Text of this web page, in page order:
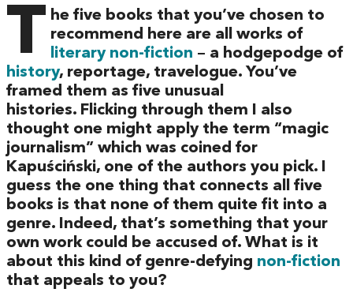
T he five books that you’ve chosen to
recommend here are all works of
literary non-fiction – a hodgepodge of
history, reportage, travelogue. You’ve
framed them as five unusual
histories. Flicking through them I also
thought one might apply the term “magic
journalism” which was coined for
Kapuściński, one of the authors you pick. I
guess the one thing that connects all five
books is that none of them quite fit into a
genre. Indeed, that’s something that your
own work could be accused of. What is it
about this kind of genre-defying non-fiction
that appeals to you?